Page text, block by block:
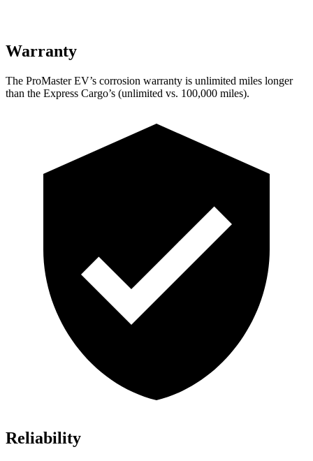
Warranty
The ProMaster EV’s corrosion warranty is unlimited miles longer
than the Express Cargo’s (unlimited vs. 100,000 miles).
Reliability